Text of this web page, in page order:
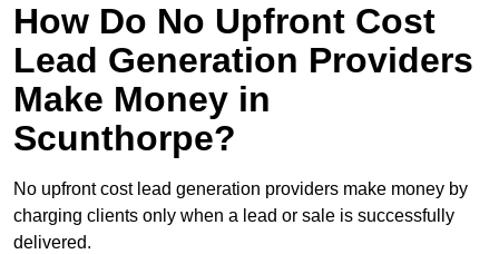
How Do No Upfront Cost
Lead Generation Providers
Make Money in
Scunthorpe?
No upfront cost lead generation providers make money by
charging clients only when a lead or sale is successfully
delivered.